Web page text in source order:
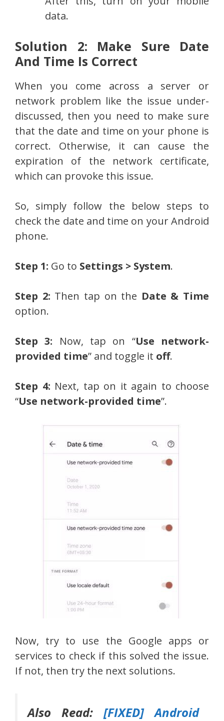
data.
Solution 2: Make Sure Date
And Time Is Correct
When you come across a server or
network problem like the issue under-
discussed, then you need to make sure
that the date and time on your phone is
correct. Otherwise, it can cause the
expiration of the network certificate,
which can provoke this issue.
So, simply follow the below steps to
check the date and time on your Android
phone.
Step 1: Go to Settings > System.
Step 2: Then tap on the Date & Time
option.
Step 3: Now, tap on “Use network-
provided time” and toggle it off.
Step 4: Next, tap on it again to choose
“Use network-provided time”.
Now, try to use the Google apps or
services to check if this solved the issue.
If not, then try the next solutions.
Also Read: [FIXED] Android